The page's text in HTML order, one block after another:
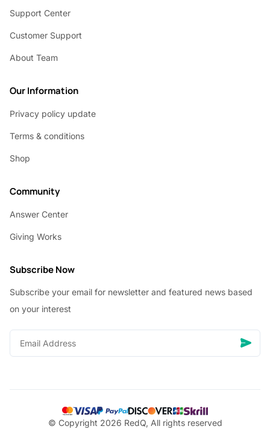
Support Center
Customer Support
About Team
Our Information
Privacy policy update
Terms & conditions
Shop
Community
Answer Center
Giving Works
Subscribe Now
Subscribe your email for newsletter and featured news based
on your interest
© Copyright 2026 RedQ, All rights reserved